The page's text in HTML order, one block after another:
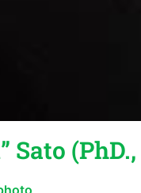
Sato (PhD.,